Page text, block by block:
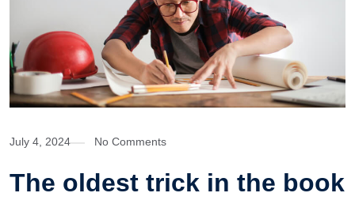
July 4, 2024 No Comments
The oldest trick in the book